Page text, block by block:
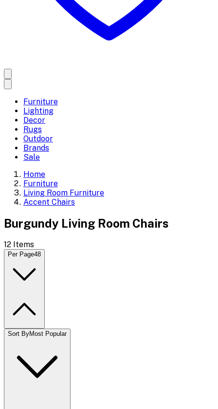
Furniture
Lighting
Decor
Rugs
Outdoor
Brands
Sale
Home
Furniture
Living Room Furniture
Accent Chairs
Burgundy Living Room Chairs
12 Items
Per Page48
Sort ByMost Popular